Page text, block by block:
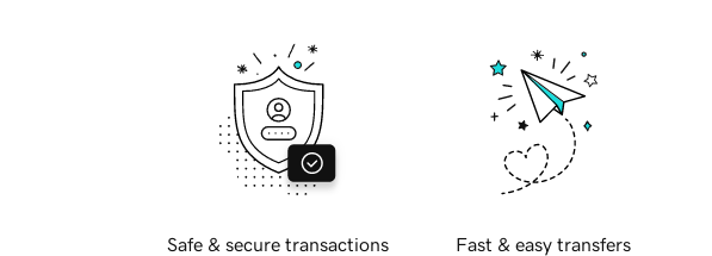
Safe & secure transactions Fast & easy transfers